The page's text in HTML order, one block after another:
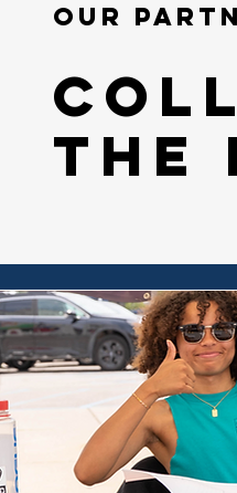
our
the